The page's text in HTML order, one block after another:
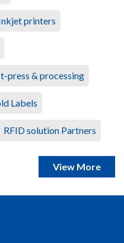
printers
press & processing
Labels
RFID solution Partners
View More